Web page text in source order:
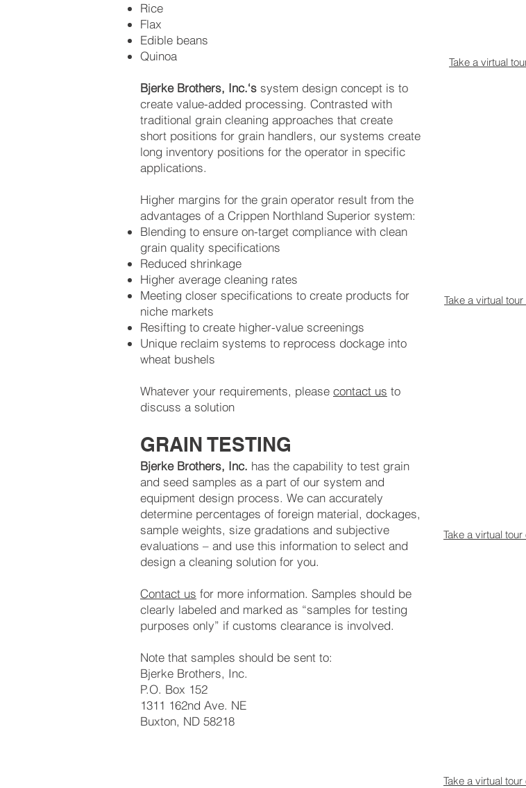
Rice
Flax
Edible beans
Quinoa
Bjerke Brothers, Inc.‘s system design concept is to
create value-added processing. Contrasted with
traditional grain cleaning approaches that create
short positions for grain handlers, our systems create
long inventory positions for the operator in specific
applications.
Higher margins for the grain operator result from the
advantages of a Crippen Northland Superior system:
Blending to ensure on-target compliance with clean
grain quality specifications
Reduced shrinkage
Higher average cleaning rates
Meeting closer specifications to create products for
niche markets
Resifting to create higher-value screenings
Unique reclaim systems to reprocess dockage into
wheat bushels
Whatever your requirements, please contact us to
discuss a solution
GRAIN TESTING
Bjerke Brothers, Inc. has the capability to test grain
and seed samples as a part of our system and
equipment design process. We can accurately
determine percentages of foreign material, dockages,
sample weights, size gradations and subjective
evaluations – and use this information to select and
design a cleaning solution for you.
Contact us for more information. Samples should be
clearly labeled and marked as “samples for testing
purposes only” if customs clearance is involved.
Note that samples should be sent to:
Bjerke Brothers, Inc.
P.O. Box 152
1311 162nd Ave. NE
Buxton, ND 58218
Take a virtual
Take a virtual
Take a virtual
Take a virtual